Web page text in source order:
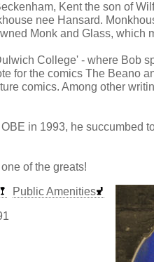
Kent the son of
nee Hansard.
Monk and Glass, which
College' - where Bob
for the comics The Beano
comics. Among other
in 1993, he succumbed
of the greats!
Public Amenities